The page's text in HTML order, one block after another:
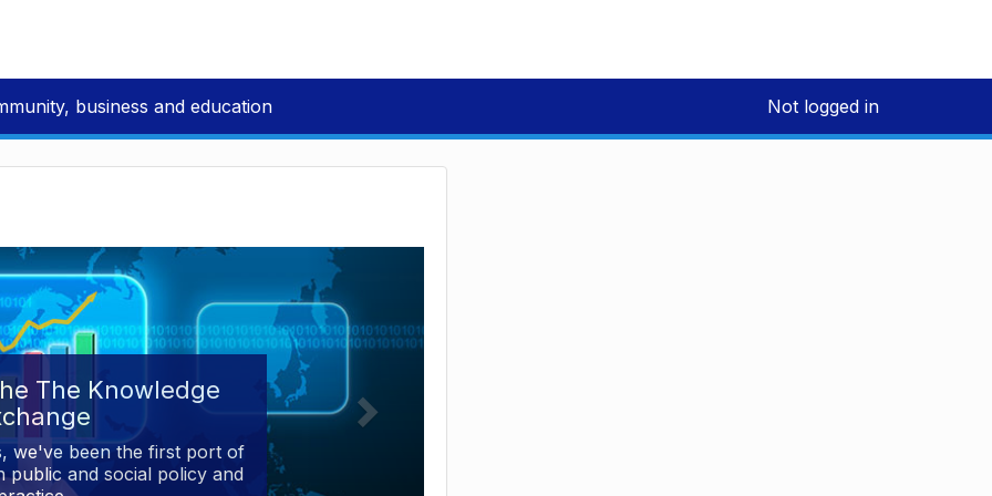
business and education Not logged in
The Knowledge
we've been the first port of
public and social policy and